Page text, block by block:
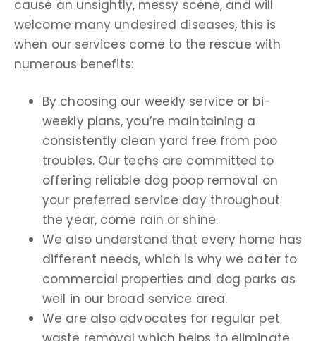
cause an unsightly, messy scene, and will
welcome many undesired diseases, this is
when our services come to the rescue with
numerous benefits:
By choosing our weekly service or bi-
weekly plans, you’re maintaining a
consistently clean yard free from poo
troubles. Our techs are committed to
offering reliable dog poop removal on
your preferred service day throughout
the year, come rain or shine.
We also understand that every home has
different needs, which is why we cater to
commercial properties and dog parks as
well in our broad service area.
We are also advocates for regular pet